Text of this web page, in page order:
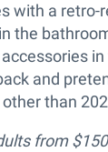
with a retro-
the
and
than
from